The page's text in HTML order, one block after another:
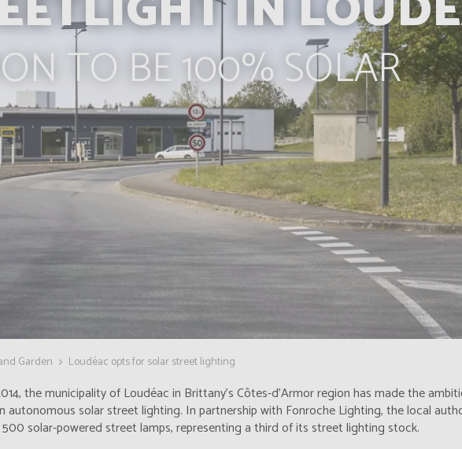
TO BE 100% SOLAR
Garden Loudéac opts for solar street lighting
the municipality of Loudéac in Brittany's Côtes-d'Armor region has made the
autonomous solar street lighting. In partnership with Fonroche Lighting, the local
solar-powered street lamps, representing a third of its street lighting stock.